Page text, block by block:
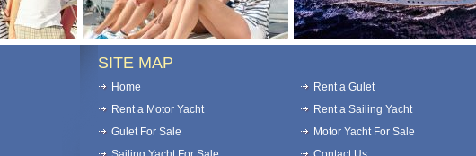
SITE MAP
Home
Rent a Gulet
Rent a Motor Yacht
Rent a Sailing Yacht
Gulet For Sale
Motor Yacht For Sale